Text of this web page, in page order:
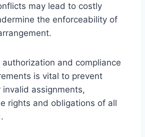
may lead to costly
the enforceability of
authorization and compliance
is vital to prevent
assignments,
rights and obligations of all